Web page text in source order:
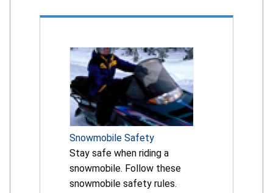
Snowmobile Safety
Stay safe when riding a
snowmobile. Follow these
snowmobile safety rules.